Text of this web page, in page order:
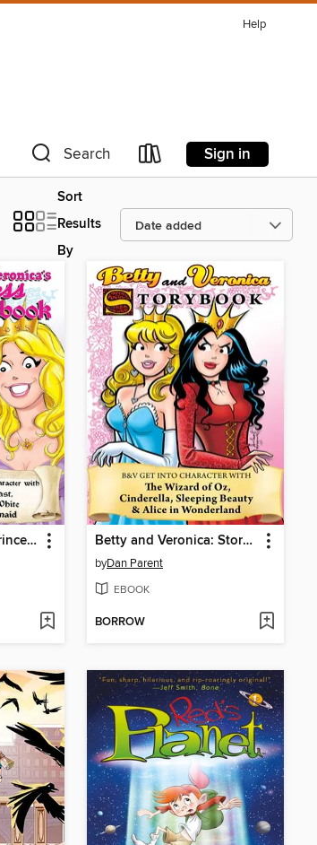
Help
Search Sign in
Sort
Results
By
Betty & Veronica's Princess Storybook Betty and Veronica: Storybook
byDan Parent
EBOOK
BORROW